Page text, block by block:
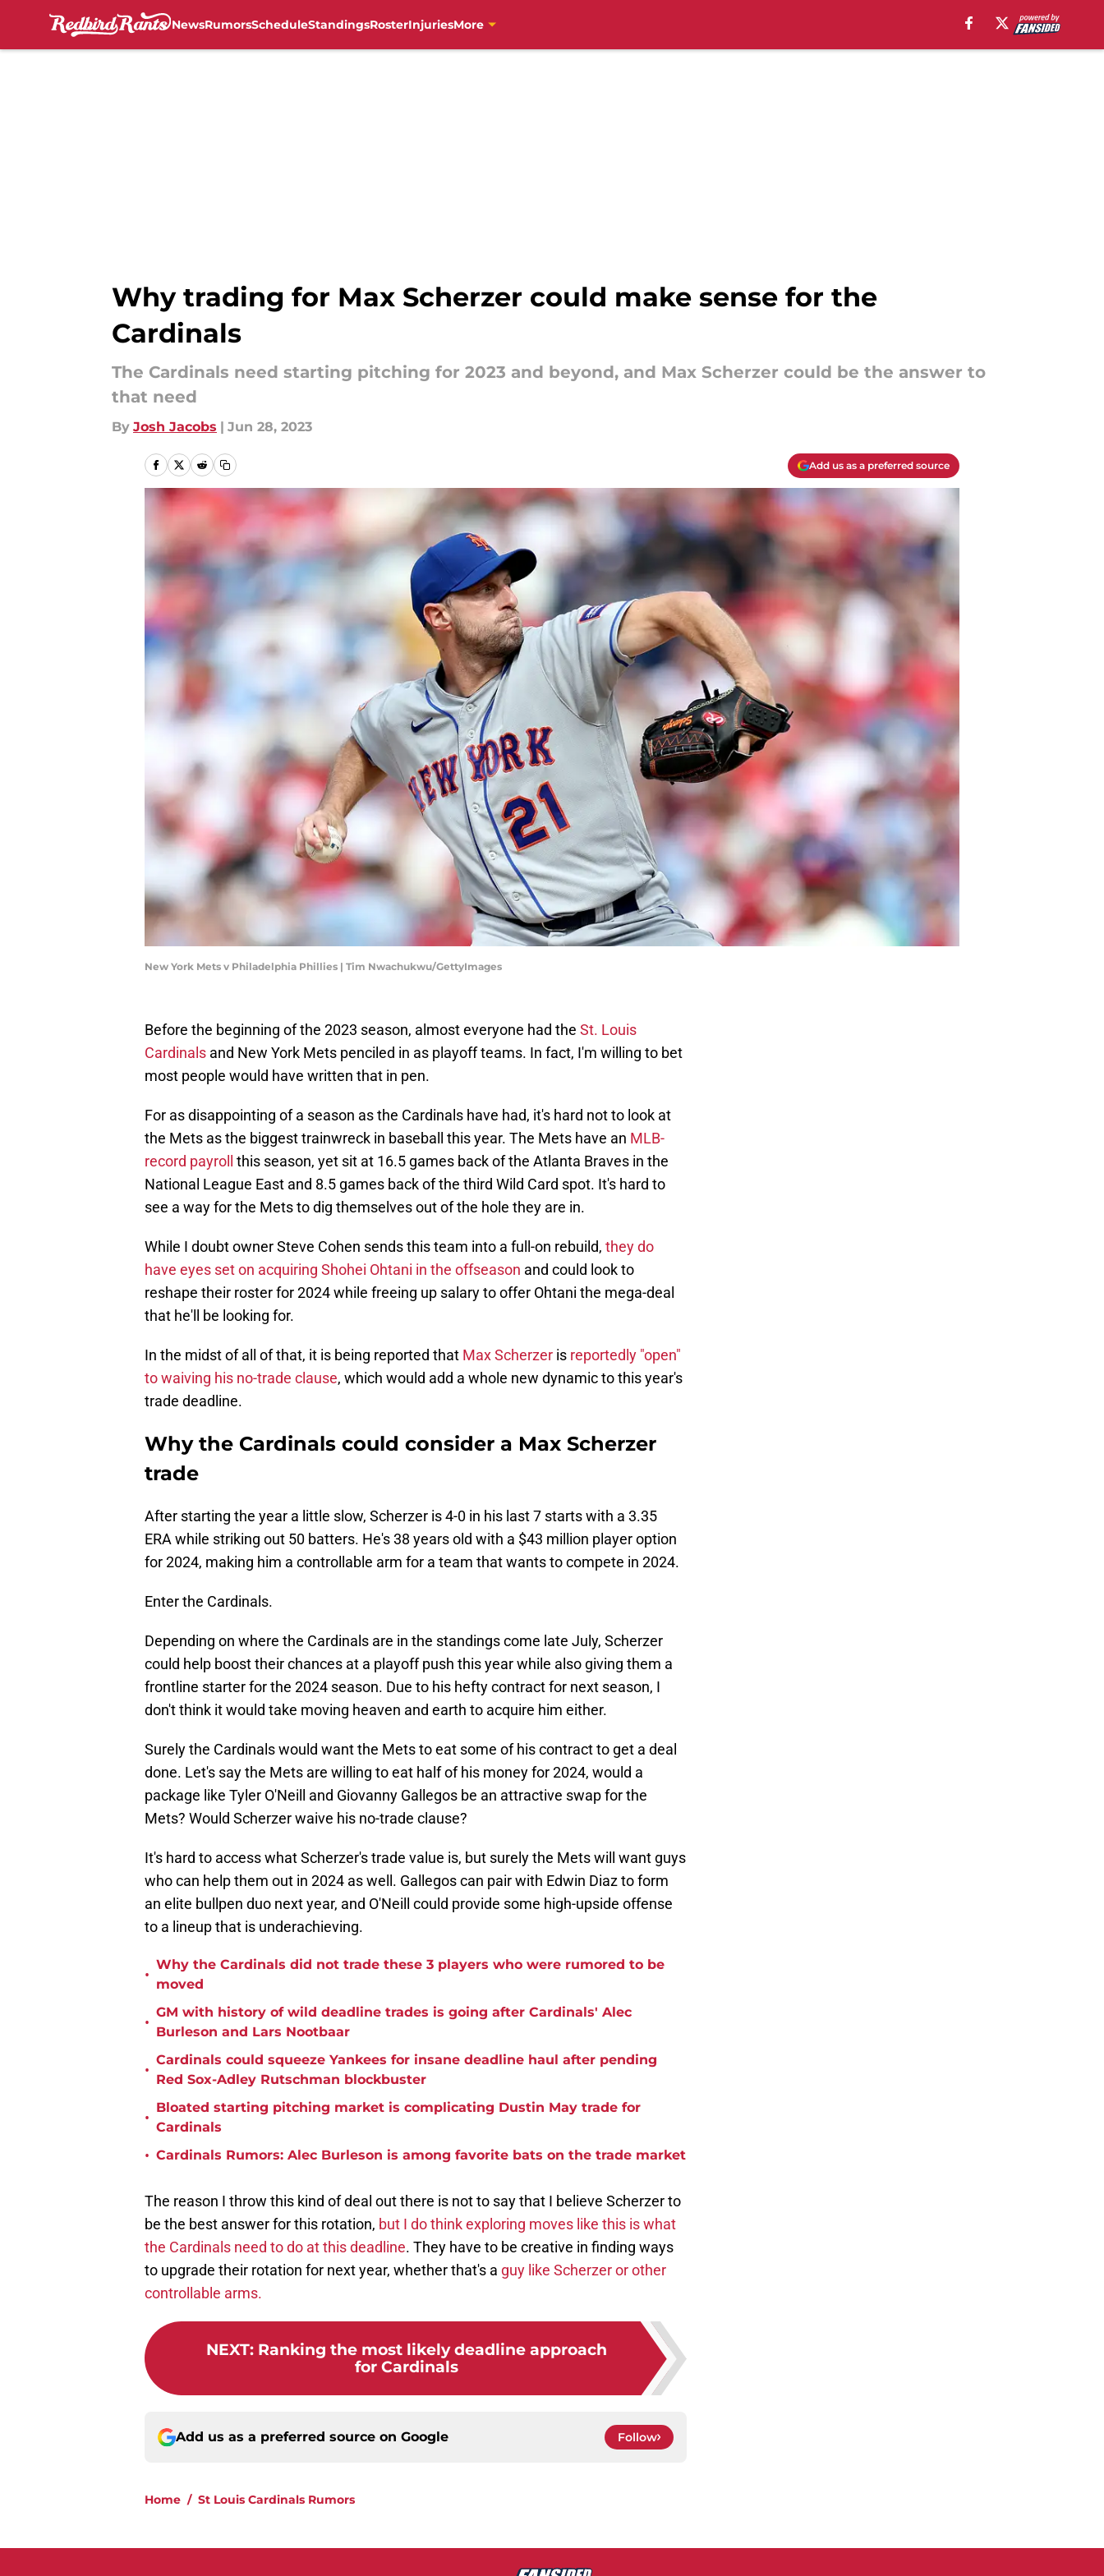
NewsRumorsScheduleStandingsRosterInjuriesMore
Why trading for Max Scherzer could make sense for the
Cardinals
The Cardinals need starting pitching for 2023 and beyond, and Max Scherzer could be the answer to
that need
By Josh Jacobs | Jun 28, 2023
Add us as a preferred source
New York Mets v Philadelphia Phillies | Tim Nwachukwu/GettyImages
Before the beginning of the 2023 season, almost everyone had the St. Louis
Cardinals and New York Mets penciled in as playoff teams. In fact, I'm willing to bet
most people would have written that in pen.
For as disappointing of a season as the Cardinals have had, it's hard not to look at
the Mets as the biggest trainwreck in baseball this year. The Mets have an MLB-
record payroll this season, yet sit at 16.5 games back of the Atlanta Braves in the
National League East and 8.5 games back of the third Wild Card spot. It's hard to
see a way for the Mets to dig themselves out of the hole they are in.
While I doubt owner Steve Cohen sends this team into a full-on rebuild, they do
have eyes set on acquiring Shohei Ohtani in the offseason and could look to
reshape their roster for 2024 while freeing up salary to offer Ohtani the mega-deal
that he'll be looking for.
In the midst of all of that, it is being reported that Max Scherzer is reportedly "open"
to waiving his no-trade clause, which would add a whole new dynamic to this year's
trade deadline.
Why the Cardinals could consider a Max Scherzer
trade
After starting the year a little slow, Scherzer is 4-0 in his last 7 starts with a 3.35
ERA while striking out 50 batters. He's 38 years old with a $43 million player option
for 2024, making him a controllable arm for a team that wants to compete in 2024.
Enter the Cardinals.
Depending on where the Cardinals are in the standings come late July, Scherzer
could help boost their chances at a playoff push this year while also giving them a
frontline starter for the 2024 season. Due to his hefty contract for next season, I
don't think it would take moving heaven and earth to acquire him either.
Surely the Cardinals would want the Mets to eat some of his contract to get a deal
done. Let's say the Mets are willing to eat half of his money for 2024, would a
package like Tyler O'Neill and Giovanny Gallegos be an attractive swap for the
Mets? Would Scherzer waive his no-trade clause?
It's hard to access what Scherzer's trade value is, but surely the Mets will want guys
who can help them out in 2024 as well. Gallegos can pair with Edwin Diaz to form
an elite bullpen duo next year, and O'Neill could provide some high-upside offense
to a lineup that is underachieving.
•
Why the Cardinals did not trade these 3 players who were rumored to be
moved
•
GM with history of wild deadline trades is going after Cardinals' Alec
Burleson and Lars Nootbaar
•
Cardinals could squeeze Yankees for insane deadline haul after pending
Red Sox-Adley Rutschman blockbuster
•
Bloated starting pitching market is complicating Dustin May trade for
Cardinals
• Cardinals Rumors: Alec Burleson is among favorite bats on the trade market
The reason I throw this kind of deal out there is not to say that I believe Scherzer to
be the best answer for this rotation, but I do think exploring moves like this is what
the Cardinals need to do at this deadline. They have to be creative in finding ways
to upgrade their rotation for next year, whether that's a guy like Scherzer or other
controllable arms.
NEXT: Ranking the most likely deadline approach
for Cardinals
Add us as a preferred source on Google Follow
Home / St Louis Cardinals Rumors